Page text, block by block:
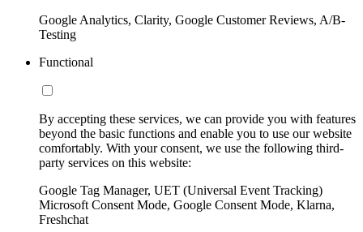
Google Analytics, Clarity, Google Customer Reviews, A/B-
Testing
Functional
By accepting these services, we can provide you with features
beyond the basic functions and enable you to use our website
comfortably. With your consent, we use the following third-
party services on this website:
Google Tag Manager, UET (Universal Event Tracking)
Microsoft Consent Mode, Google Consent Mode, Klarna,
Freshchat